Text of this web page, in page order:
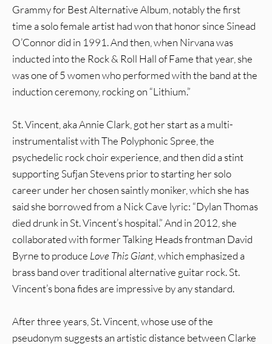
Grammy for Best Alternative Album, notably the first
time a solo female artist had won that honor since Sinead
O’Connor did in 1991. And then, when Nirvana was
inducted into the Rock & Roll Hall of Fame that year, she
was one of 5 women who performed with the band at the
induction ceremony, rocking on “Lithium.”
St. Vincent, aka Annie Clark, got her start as a multi-
instrumentalist with The Polyphonic Spree, the
psychedelic rock choir experience, and then did a stint
supporting Sufjan Stevens prior to starting her solo
career under her chosen saintly moniker, which she has
said she borrowed from a Nick Cave lyric: “Dylan Thomas
died drunk in St. Vincent’s hospital.” And in 2012, she
collaborated with former Talking Heads frontman David
Byrne to produce Love This Giant , which emphasized a
brass band over traditional alternative guitar rock. St.
Vincent’s bona fides are impressive by any standard.
After three years, St. Vincent, whose use of the
pseudonym suggests an artistic distance between Clarke